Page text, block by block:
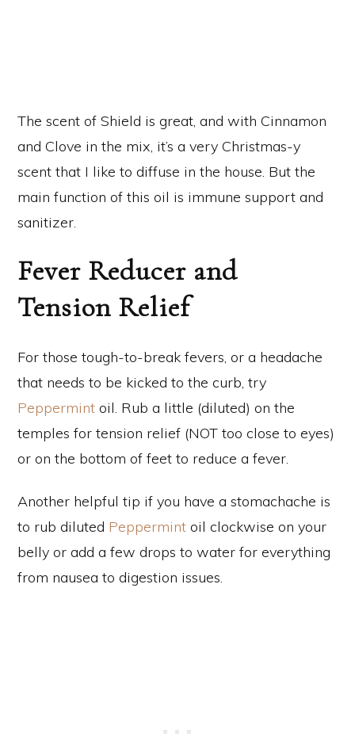
The scent of Shield is great, and with Cinnamon
and Clove in the mix, it’s a very Christmas-y
scent that I like to diffuse in the house. But the
main function of this oil is immune support and
sanitizer.
Fever Reducer and
Tension Relief
For those tough-to-break fevers, or a headache
that needs to be kicked to the curb, try
Peppermint oil. Rub a little (diluted) on the
temples for tension relief (NOT too close to eyes)
or on the bottom of feet to reduce a fever.
Another helpful tip if you have a stomachache is
to rub diluted Peppermint oil clockwise on your
belly or add a few drops to water for everything
from nausea to digestion issues.